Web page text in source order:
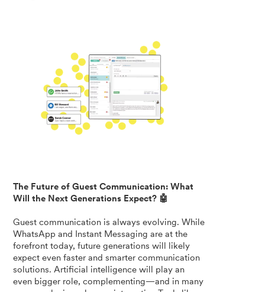
The Future of Guest Communication: What
Will the Next Generations Expect? 🤖
Guest communication is always evolving. While
WhatsApp and Instant Messaging are at the
forefront today, future generations will likely
expect even faster and smarter communication
solutions. Artificial intelligence will play an
even bigger role, complementing—and in many